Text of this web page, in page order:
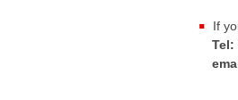
If
Tel: